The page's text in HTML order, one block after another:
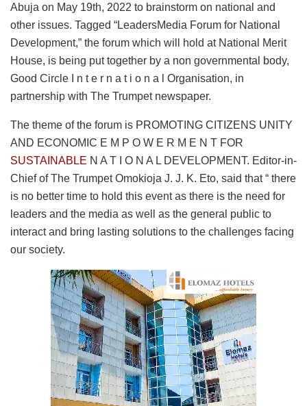
Abuja on May 19th, 2022 to brainstorm on national and
other issues. Tagged “LeadersMedia Forum for National
Development,” the forum which will hold at National Merit
House, is being put together by a non governmental body,
Good Circle I n t e r n a t i o n a l Organisation, in
partnership with The Trumpet newspaper.
The theme of the forum is PROMOTING CITIZENS UNITY
AND ECONOMIC E M P O W E R M E N T FOR
SUSTAINABLE N A T I O N A L DEVELOPMENT. Editor-in-
Chief of The Trumpet Omokioja J. J. K. Eto, said that “ there
is no better time to hold this event as there is the need for
leaders and the media as well as the general public to
interact and bring lasting solutions to the challenges facing
our society.